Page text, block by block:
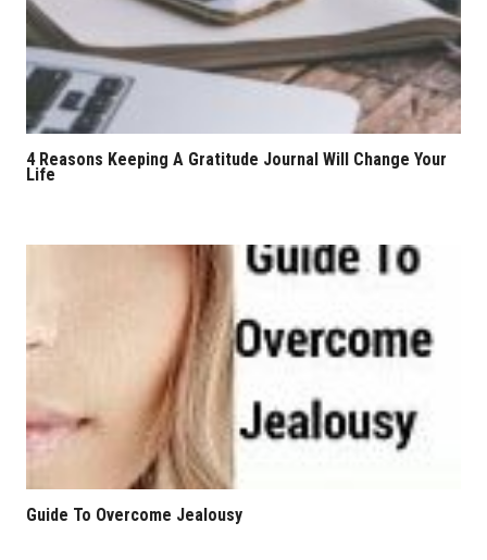
4 Reasons Keeping A Gratitude Journal Will Change Your
Life
Guide To Overcome Jealousy